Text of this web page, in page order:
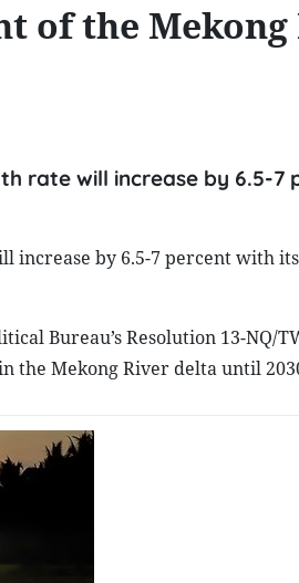
of the
rate will increase by 6.5-7
by 6.5-7 percent with its
Bureau’s Resolution 13-NQ/
the Mekong River delta until